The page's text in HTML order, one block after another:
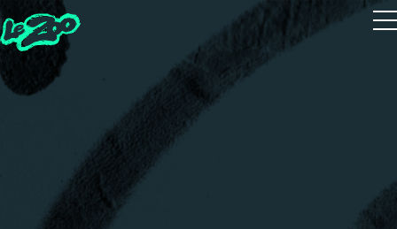
Playtest
The 5 Houses
The 5 Guides